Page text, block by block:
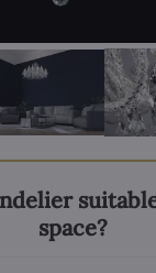
space?